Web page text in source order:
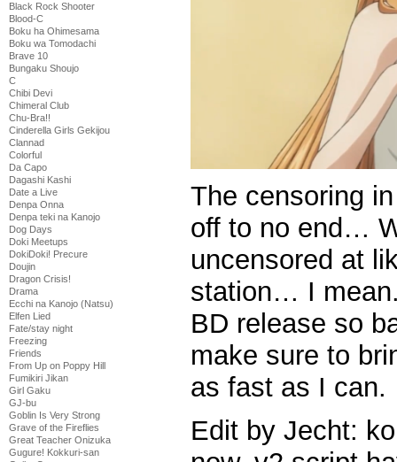
Black Rock Shooter
Blood-C
Boku ha Ohimesama
Boku wa Tomodachi
Brave 10
Bungaku Shoujo
C
Chibi Devi
Chimeral Club
Chu-Bra!!
Cinderella Girls Gekijou
Clannad
Colorful
Da Capo
Dagashi Kashi
Date a Live
Denpa Onna
Denpa teki na Kanojo
Dog Days
Doki Meetups
DokiDoki! Precure
Doujin
Dragon Crisis!
Drama
Ecchi na Kanojo (Natsu)
Elfen Lied
Fate/stay night
Freezing
Friends
From Up on Poppy Hill
Fumikiri Jikan
Girl Gaku
GJ-bu
Goblin Is Very Strong
Grave of the Fireflies
Great Teacher Onizuka
Gugure! Kokkuri-san
The censoring
off to no end…
uncensored at
station… I
BD release so
make sure to
as fast as I can.
Edit by Jecht: